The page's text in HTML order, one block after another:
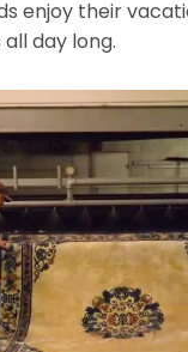
enjoy their
day long.